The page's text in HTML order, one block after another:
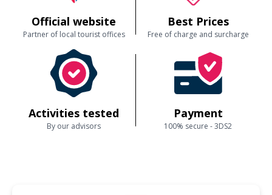
Official website
Partner of local tourist offices
Best Prices
Free of charge and surcharge
Activities tested
By our advisors
Payment
100% secure - 3DS2